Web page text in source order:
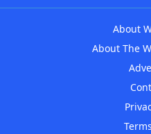
About
About The